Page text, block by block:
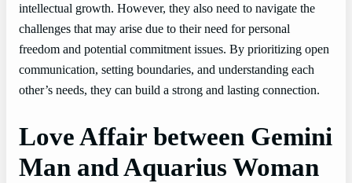
intellectual growth. However, they also need to navigate the
challenges that may arise due to their need for personal
freedom and potential commitment issues. By prioritizing open
communication, setting boundaries, and understanding each
other’s needs, they can build a strong and lasting connection.
Love Affair between Gemini
Man and Aquarius Woman